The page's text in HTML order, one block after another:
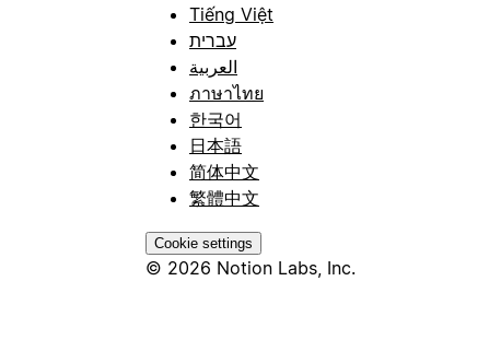
Tiếng Việt
עברית
العربية
ภาษาไทย
한국어
日本語
简体中文
繁體中文
Cookie settings
© 2026 Notion Labs, Inc.